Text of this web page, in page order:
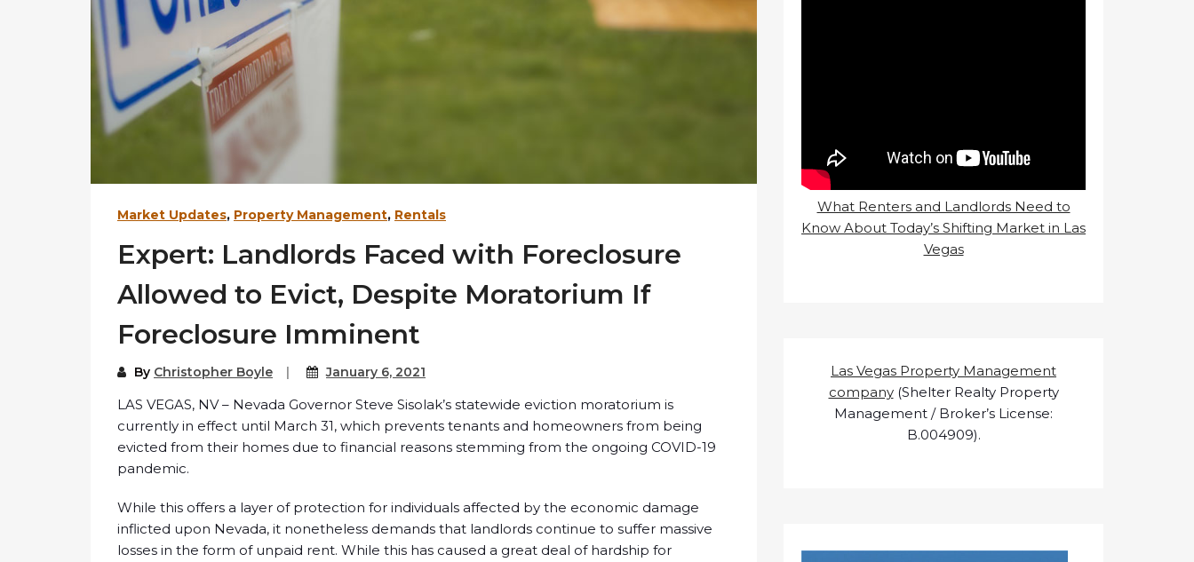
Market Updates, Property Management, Rentals
Expert: Landlords Faced with Foreclosure
Allowed to Evict, Despite Moratorium If
Foreclosure Imminent
By Christopher Boyle January 6, 2021
LAS VEGAS, NV – Nevada Governor Steve Sisolak’s statewide eviction moratorium is
currently in effect until March 31, which prevents tenants and homeowners from being
evicted from their homes due to financial reasons stemming from the ongoing COVID-19
pandemic.
While this offers a layer of protection for individuals affected by the economic damage
inflicted upon Nevada, it nonetheless demands that landlords continue to suffer massive
losses in the form of unpaid rent. While this has caused a great deal of hardship for
What Renters and Landlords Need to
Know About Today’s Shifting Market in Las
Vegas
Las Vegas Property Management
company(Shelter Realty Property
Management / Broker’s License:
B.004909).